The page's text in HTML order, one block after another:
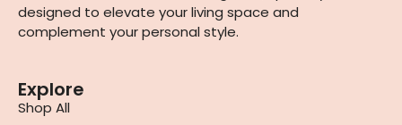
designed to elevate your living space and
complement your personal style.
Explore
Shop All